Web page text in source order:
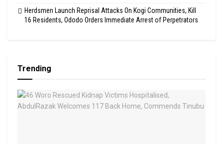
Herdsmen Launch Reprisal Attacks On Kogi Communities, Kill
16 Residents, Ododo Orders Immediate Arrest of Perpetrators
Trending